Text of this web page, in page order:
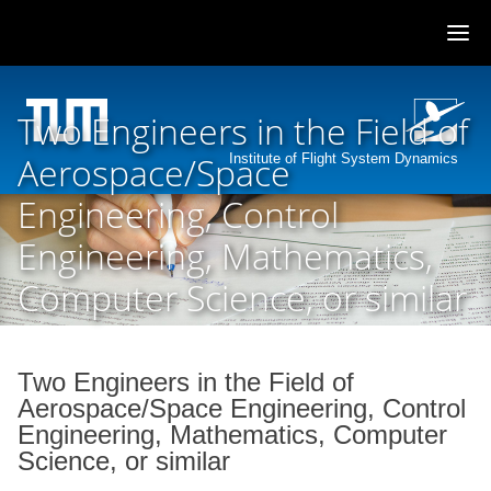
content
Institute of Flight System Dynamics
Two Engineers in the Field of
Aerospace/Space
Engineering, Control
Engineering, Mathematics,
Computer Science, or similar
Two Engineers in the Field of
Aerospace/Space Engineering, Control
Engineering, Mathematics, Computer
Science, or similar